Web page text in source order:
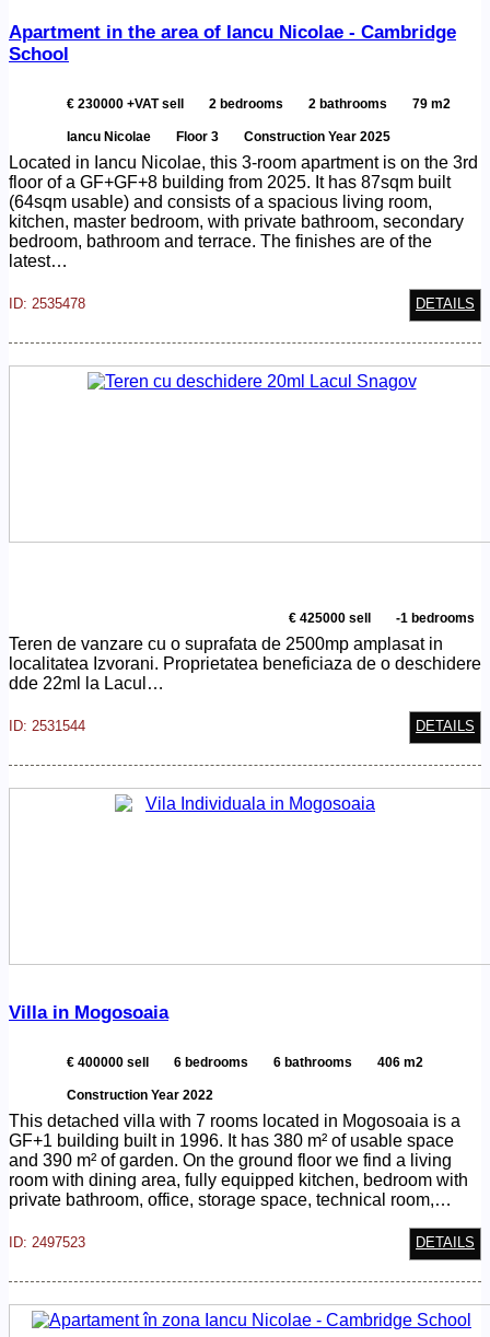
Apartment in the area of Iancu Nicolae - Cambridge
School
€ 230000 +VAT sell 2 bedrooms 2 bathrooms 79 m2
Iancu Nicolae Floor 3 Construction Year 2025
Located in Iancu Nicolae, this 3-room apartment is on the 3rd
floor of a GF+GF+8 building from 2025. It has 87sqm built
(64sqm usable) and consists of a spacious living room,
kitchen, master bedroom, with private bathroom, secondary
bedroom, bathroom and terrace. The finishes are of the
latest…
ID: 2535478 DETAILS
€ 425000 sell -1 bedrooms
Teren de vanzare cu o suprafata de 2500mp amplasat in
localitatea Izvorani. Proprietatea beneficiaza de o deschidere
dde 22ml la Lacul…
ID: 2531544 DETAILS
Villa in Mogosoaia
€ 400000 sell 6 bedrooms 6 bathrooms 406 m2
Construction Year 2022
This detached villa with 7 rooms located in Mogosoaia is a
GF+1 building built in 1996. It has 380 m² of usable space
and 390 m² of garden. On the ground floor we find a living
room with dining area, fully equipped kitchen, bedroom with
private bathroom, office, storage space, technical room,…
ID: 2497523 DETAILS